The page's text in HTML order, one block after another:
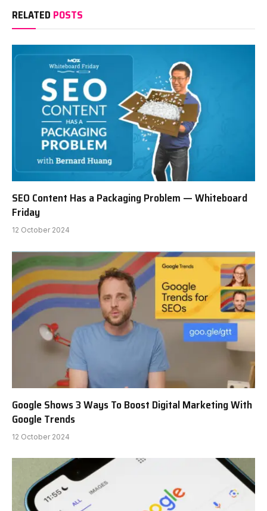
RELATED POSTS
SEO Content Has a Packaging Problem — Whiteboard
Friday
12 October 2024
Google Shows 3 Ways To Boost Digital Marketing With
Google Trends
12 October 2024